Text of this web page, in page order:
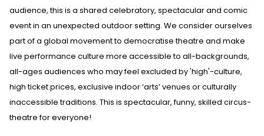
audience, this is a shared celebratory, spectacular and comic
event in an unexpected outdoor setting. We consider ourselves
part of a global movement to democratise theatre and make
live performance culture more accessible to all-backgrounds,
all-ages audiences who may feel excluded by 'high'-culture,
high ticket prices, exclusive indoor ‘arts’ venues or culturally
inaccessible traditions. This is spectacular, funny, skilled circus-
theatre for everyone!